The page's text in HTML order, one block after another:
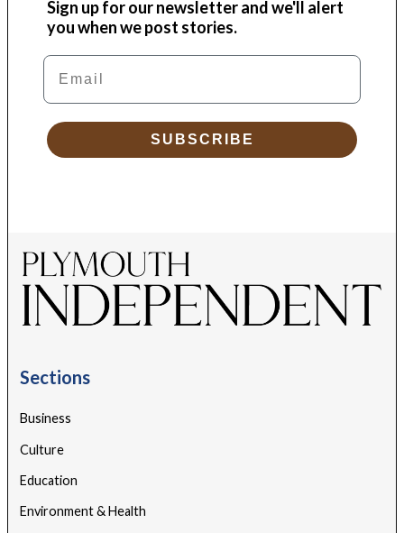
Sign up for our newsletter and we'll alert
you when we post stories.
Email
SUBSCRIBE
Sections
Business
Culture
Education
Environment & Health